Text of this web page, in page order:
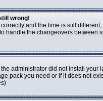
wrong!
and the time is still
handle the changeovers between
administrator did not install
pack you need or if it does not